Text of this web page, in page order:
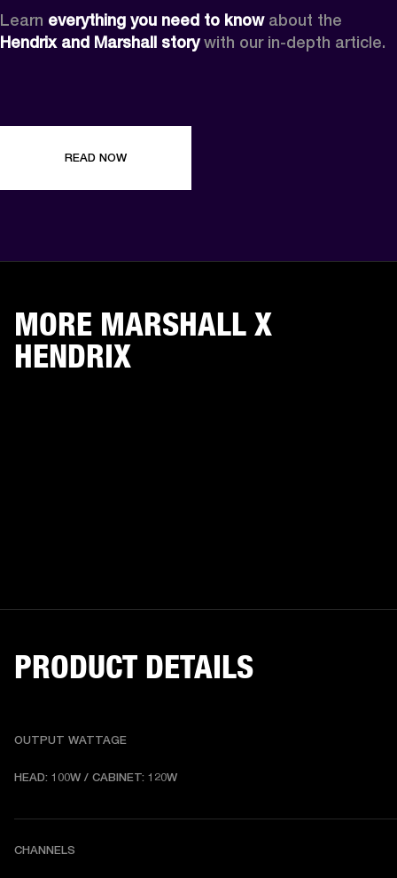
Learn everything you need to know
Hendrix and Marshall story with our in-depth article.
READ NOW
MORE MARSHALL X
HENDRIX
PRODUCT DETAILS
OUTPUT WATTAGE
HEAD: 100W / CABINET: 120W
CHANNELS